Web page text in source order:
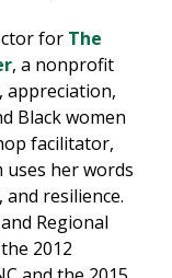
for The
, a nonprofit
appreciation,
Black women
facilitator,
uses her words
resilience.
Regional
2012